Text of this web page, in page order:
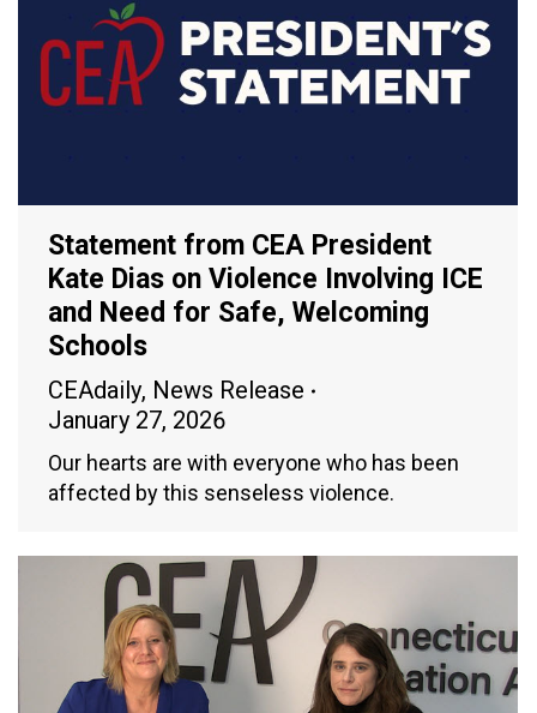
Statement from CEA President
Kate Dias on Violence Involving ICE
and Need for Safe, Welcoming
Schools
CEAdaily, News Release
January 27, 2026
Our hearts are with everyone who has been
affected by this senseless violence.